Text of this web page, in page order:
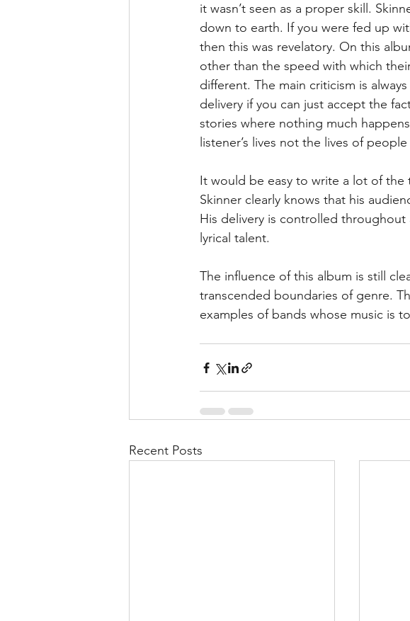
it wasn’t seen as a proper skill.
down to earth. If you were fed up
then this was revelatory. On this
other than the speed with which
different. The main criticism is
delivery if you can just accept the
stories where nothing much
listener’s lives not the lives of
It would be easy to write a lot of the
Skinner clearly knows that his
His delivery is controlled
lyrical talent.
The influence of this album is still
transcended boundaries of genre.
examples of bands whose music is
Recent Posts